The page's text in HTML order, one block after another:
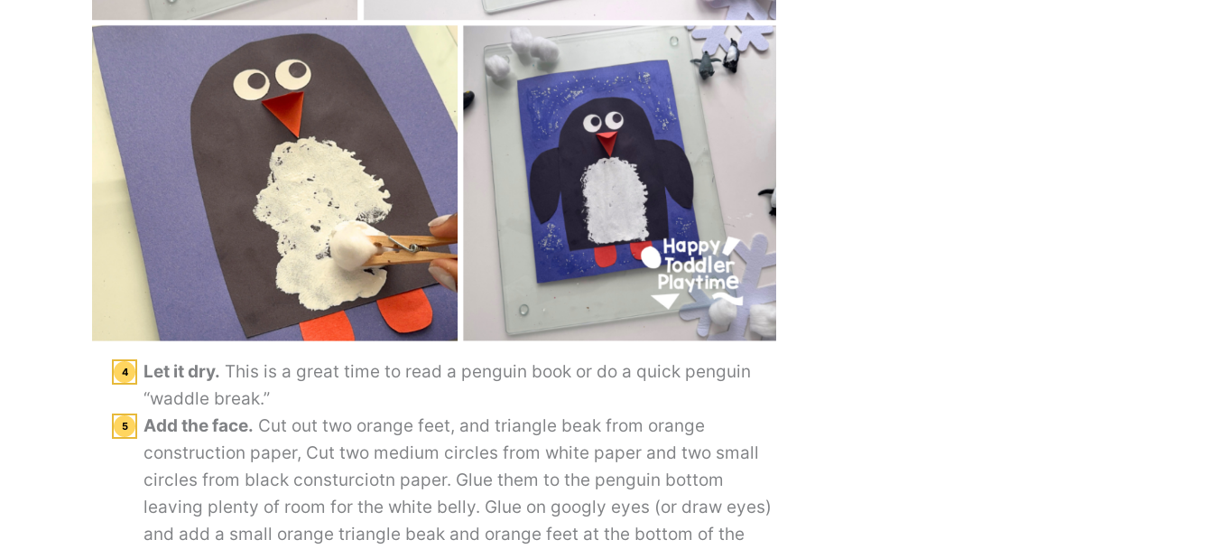
Let it dry. This is a great time to read a penguin book or do a quick penguin
“waddle break.”
Add the face. Cut out two orange feet, and triangle beak from orange
construction paper, Cut two medium circles from white paper and two small
circles from black consturciotn paper. Glue them to the penguin bottom
leaving plenty of room for the white belly. Glue on googly eyes (or draw eyes)
and add a small orange triangle beak and orange feet at the bottom of the